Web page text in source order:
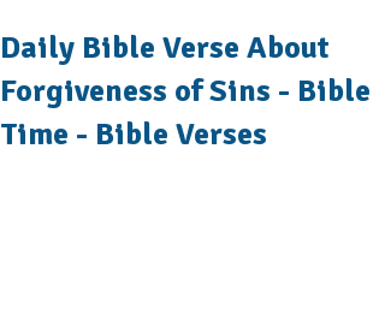
Daily Bible Verse About
Forgiveness of Sins - Bible
Time - Bible Verses